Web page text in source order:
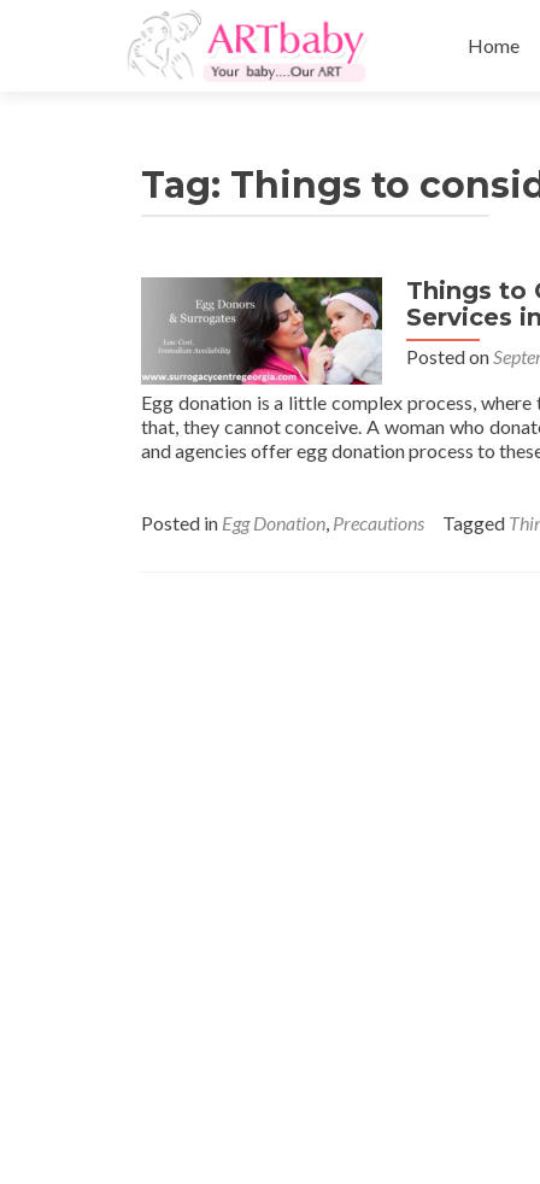
to
Home
Tag: Things to
Things to
Services
Posted on
Egg donation is a little complex process,
that, they cannot conceive. A woman who
and agencies offer egg donation process to
Posted in Egg Donation, Precautions Tagged